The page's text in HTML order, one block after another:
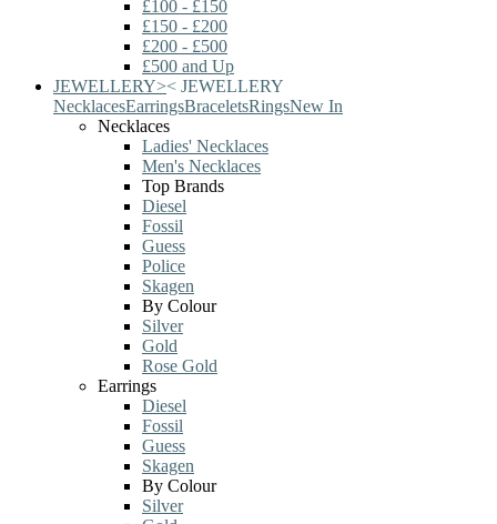
£100 - £150
£150 - £200
£200 - £500
£500 and Up
JEWELLERY>< JEWELLERY
NecklacesEarringsBraceletsRingsNew In
Necklaces
Ladies' Necklaces
Men's Necklaces
Top Brands
Diesel
Fossil
Guess
Police
Skagen
By Colour
Silver
Gold
Rose Gold
Earrings
Diesel
Fossil
Guess
Skagen
By Colour
Silver